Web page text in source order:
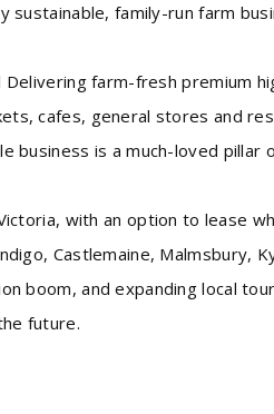
sustainable, family-run farm
Delivering farm-fresh premium
cafes, general stores and
business is a much-loved pillar
with an option to lease
Castlemaine, Malmsbury,
boom, and expanding local
future.